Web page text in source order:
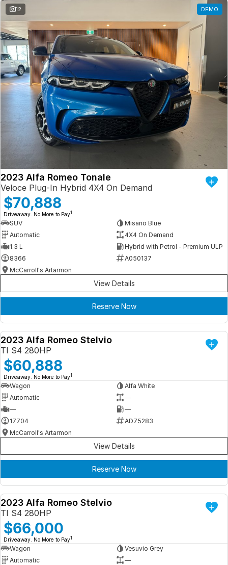
12 DEMO
2023 Alfa Romeo Tonale
Veloce Plug-In Hybrid 4X4 On Demand
$70,888
Driveaway. No More to Pay1
SUV
Misano Blue
Automatic
4X4 On Demand
1.3 L
Hybrid with Petrol - Premium ULP
8366
A050137
McCarroll's Artarmon
View Details
Reserve Now
DEMO
2023 Alfa Romeo Stelvio
TI S4 280HP
$60,888
Driveaway. No More to Pay1
Wagon
Alfa White
Automatic
—
—
—
17704
AD75283
McCarroll's Artarmon
View Details
Reserve Now
DEMO
2023 Alfa Romeo Stelvio
TI S4 280HP
$66,000
Driveaway. No More to Pay1
Wagon
Vesuvio Grey
Automatic
—